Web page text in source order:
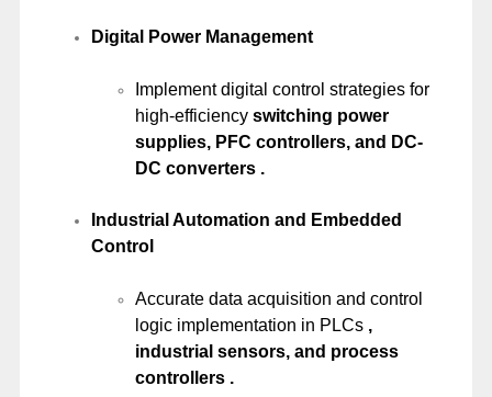
Digital Power Management
Implement digital control strategies for
high-efficiency switching power
supplies, PFC controllers, and DC-
DC converters .
Industrial Automation and Embedded
Control
Accurate data acquisition and control
logic implementation in PLCs ,
industrial sensors, and process
controllers .